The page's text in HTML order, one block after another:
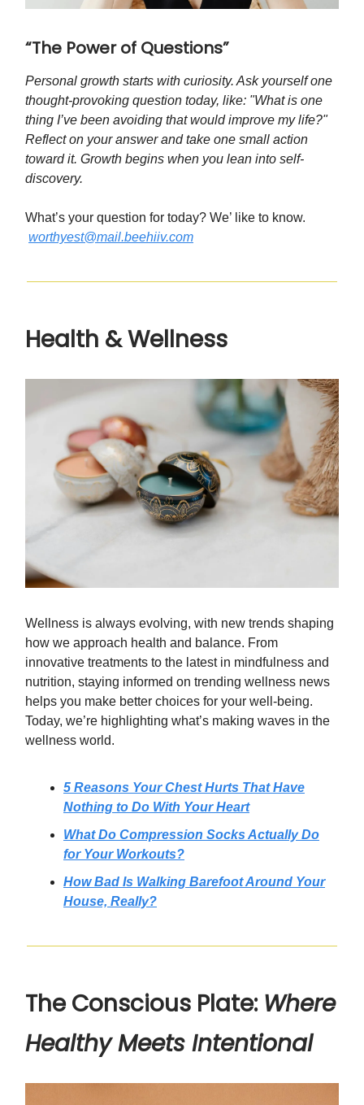
“The Power of Questions”
Personal growth starts with curiosity. Ask yourself one
thought-provoking question today, like: "What is one
thing I’ve been avoiding that would improve my life?"
Reflect on your answer and take one small action
toward it. Growth begins when you lean into self-
discovery.
What’s your question for today? We’ like to know.
worthyest@mail.beehiiv.com
Health & Wellness
Wellness is always evolving, with new trends shaping
how we approach health and balance. From
innovative treatments to the latest in mindfulness and
nutrition, staying informed on trending wellness news
helps you make better choices for your well-being.
Today, we’re highlighting what’s making waves in the
wellness world.
5 Reasons Your Chest Hurts That Have
Nothing to Do With Your Heart
What Do Compression Socks Actually Do
for Your Workouts?
How Bad Is Walking Barefoot Around Your
House, Really?
The Conscious Plate: Where
Healthy Meets Intentional